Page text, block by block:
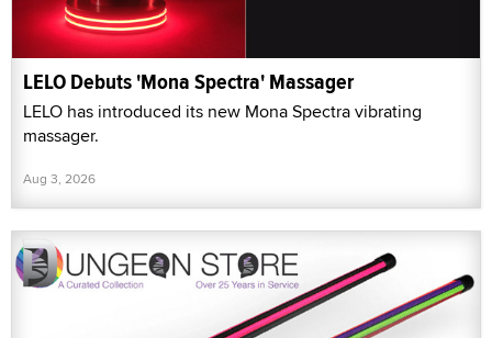
LELO Debuts 'Mona Spectra' Massager
LELO has introduced its new Mona Spectra vibrating
massager.
Aug 3, 2026